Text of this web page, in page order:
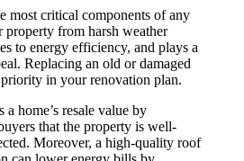
most critical components of any
property from harsh weather
to energy efficiency, and plays a
Replacing an old or damaged
in your renovation plan.
home’s resale value by
that the property is well-
Moreover, a high-quality roof